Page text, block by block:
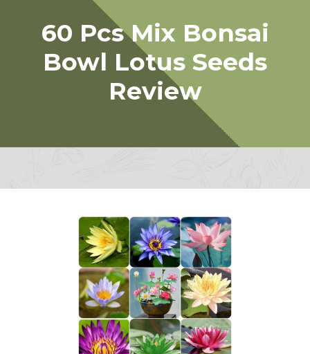
60 Pcs Mix Bonsai
Bowl Lotus Seeds
Review